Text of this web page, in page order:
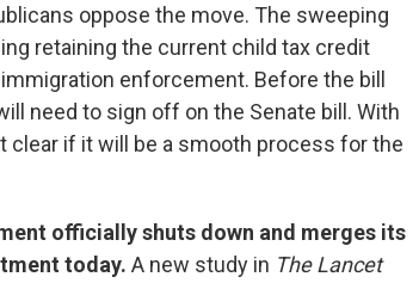
oppose the move. The sweeping
retaining the current child tax credit
enforcement. Before the bill
need to sign off on the Senate bill. With
clear if it will be a smooth process for the
officially shuts down and merges its
today. A new study in The Lancet